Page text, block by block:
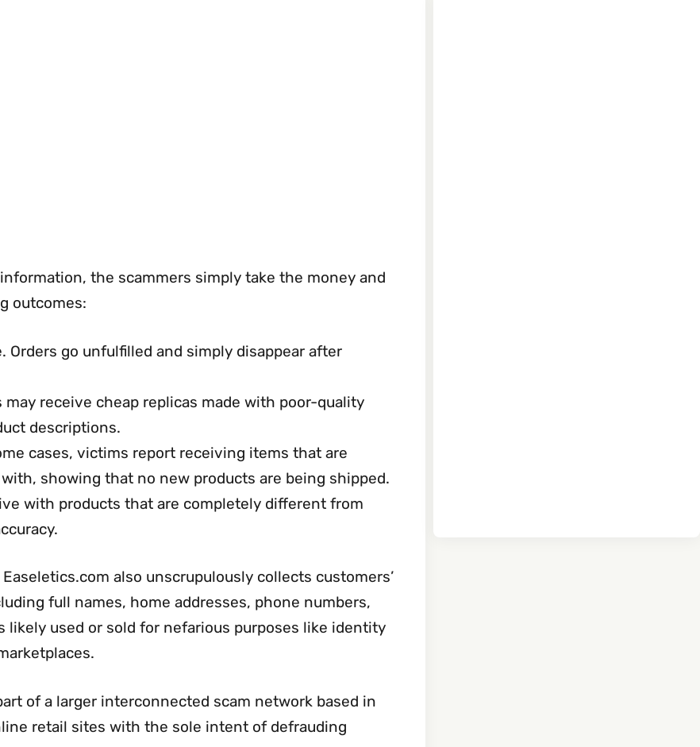
the scammers simply take the money and
outcomes:
go unfulfilled and simply disappear after
may receive cheap replicas made with poor-quality
descriptions.
cases, victims report receiving items that are
showing that no new products are being shipped.
with products that are completely different from
also unscrupulously collects customers’
full names, home addresses, phone numbers,
used or sold for nefarious purposes like identity
of a larger interconnected scam network based in
retail sites with the sole intent of defrauding